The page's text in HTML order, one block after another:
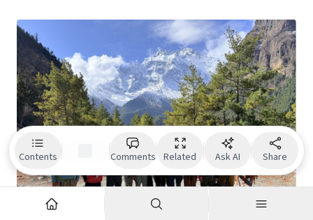
Contents Comments Related Ask AI Share